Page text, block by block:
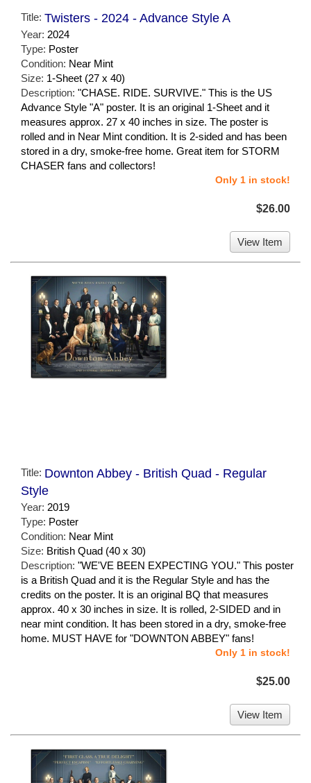
Title: Twisters - 2024 - Advance Style A
Year: 2024
Type: Poster
Condition: Near Mint
Size: 1-Sheet (27 x 40)
Description: "CHASE. RIDE. SURVIVE." This is the US
Advance Style "A" poster. It is an original 1-Sheet and it
measures approx. 27 x 40 inches in size. The poster is
rolled and in Near Mint condition. It is 2-sided and has been
stored in a dry, smoke-free home. Great item for STORM
CHASER fans and collectors!
Only 1 in stock!
$26.00
View Item
Title: Downton Abbey - British Quad - Regular
Style
Year: 2019
Type: Poster
Condition: Near Mint
Size: British Quad (40 x 30)
Description: "WE'VE BEEN EXPECTING YOU." This poster
is a British Quad and it is the Regular Style and has the
credits on the poster. It is an original BQ that measures
approx. 40 x 30 inches in size. It is rolled, 2-SIDED and in
near mint condition. It has been stored in a dry, smoke-free
home. MUST HAVE for "DOWNTON ABBEY" fans!
Only 1 in stock!
$25.00
View Item